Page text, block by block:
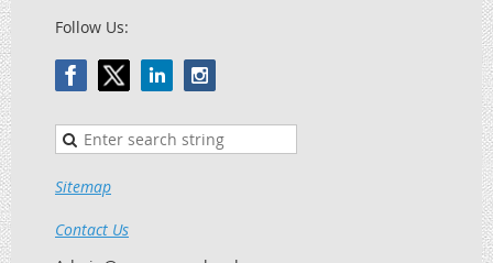
Follow Us:
Sitemap
Contact Us